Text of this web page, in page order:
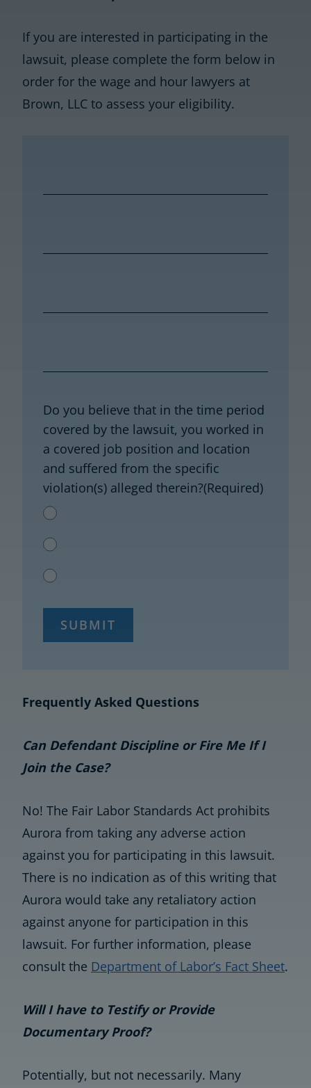
If you are interested in participating in the
lawsuit, please complete the form below in
order for the wage and hour lawyers at
Brown, LLC to assess your eligibility.
Do you believe that in the time period
covered by the lawsuit, you worked in
a covered job position and location
and suffered from the specific
violation(s) alleged therein?(Required)
SUBMIT
Frequently Asked Questions
Can Defendant Discipline or Fire Me If I
Join the Case?
No! The Fair Labor Standards Act prohibits
Aurora from taking any adverse action
against you for participating in this lawsuit.
There is no indication as of this writing that
Aurora would take any retaliatory action
against anyone for participation in this
lawsuit. For further information, please
consult the Department of Labor’s Fact Sheet.
Will I have to Testify or Provide
Documentary Proof?
Potentially, but not necessarily. Many